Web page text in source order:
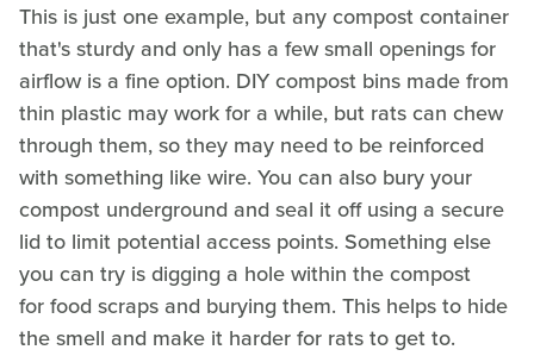
This is just one example, but any compost container
that's sturdy and only has a few small openings for
airflow is a fine option. DIY compost bins made from
thin plastic may work for a while, but rats can chew
through them, so they may need to be reinforced
with something like wire. You can also bury your
compost underground and seal it off using a secure
lid to limit potential access points. Something else
you can try is digging a hole within the compost
for food scraps and burying them. This helps to hide
the smell and make it harder for rats to get to.